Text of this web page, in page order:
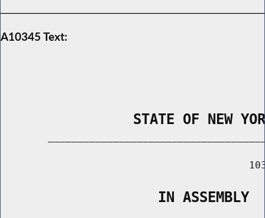
A10345 Text:
STATE OF NEW
                   IN ASSEMBLY